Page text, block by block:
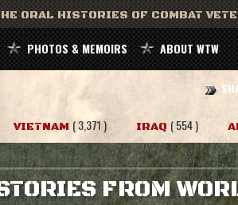
ORAL HISTORIES OF COMBAT
PHOTOS & MEMOIRS ABOUT WTW
VIETNAM ( 3,371 ) IRAQ ( 554 )
FROM